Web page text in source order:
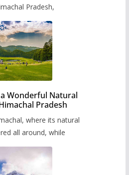
Pradesh,
Wonderful Natural
Pradesh
where its natural
all around, while